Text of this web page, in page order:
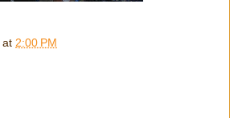
at 2:00 PM